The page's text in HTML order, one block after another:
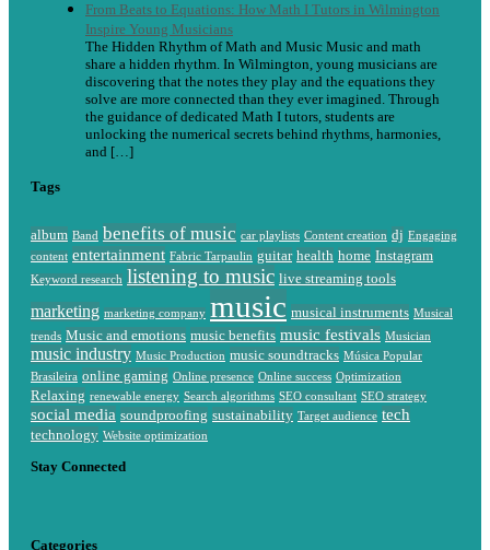
From Beats to Equations: How Math I Tutors in Wilmington
Inspire Young Musicians
The Hidden Rhythm of Math and Music Music and math
share a hidden rhythm. In Wilmington, young musicians are
discovering that the notes they play and the equations they
solve are more connected than they ever imagined. Through
the guidance of dedicated Math I tutors, students are
unlocking the numerical secrets behind rhythms, harmonies,
and […]
Tags
album Band benefits of music car playlists Content creation dj Engaging
content entertainment Fabric Tarpaulin guitar health home Instagram
Keyword research listening to music live streaming tools
marketing marketing company music musical instruments Musical
trends Music and emotions music benefits music festivals Musician
music industry Music Production music soundtracks Música Popular
Brasileira online gaming Online presence Online success Optimization
Relaxing renewable energy Search algorithms SEO consultant SEO strategy
social media soundproofing sustainability Target audience tech
technology Website optimization
Stay Connected
Categories